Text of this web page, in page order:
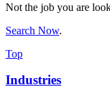
Not the job you are
Search Now.
Top
Industries